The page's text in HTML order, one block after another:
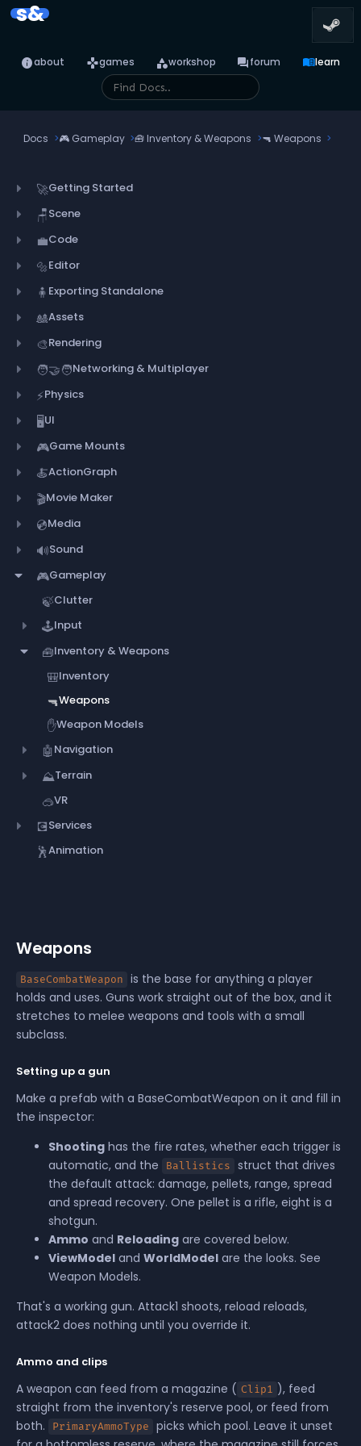
s&
infoabout gamesgames categoryworkshop forumforum menu_booklearn
Docs 🎮 Gameplay 🧰 Inventory & Weapons 🔫 Weapons
🚀Getting Started
🪑Scene
💼Code
🔩Editor
🧍 Exporting Standalone
🎎Assets
🎨Rendering
🧑‍🤝‍🧑Networking & Multiplayer
⚡Physics
🖥️UI
🎮Game Mounts
🍝ActionGraph
🎬Movie Maker
💿Media
🔊Sound
🎮Gameplay
🍃Clutter
🕹️Input
🧰Inventory & Weapons
🎒Inventory
🔫Weapons
✋Weapon Models
🤖 Navigation
⛰️Terrain
🥽VR
💽Services
🕺Animation
Weapons
BaseCombatWeapon
is the base for anything a player
holds and uses. Guns work straight out of the box, and it
stretches to melee weapons and tools with a small
subclass.
Setting up a gun
Make a prefab with a BaseCombatWeapon on it and fill in
the inspector:
Shootinghas the fire rates, whether each trigger is
automatic, and the
Ballistics
struct that drives
the default attack: damage, pellets, range, spread
and spread recovery. One pellet is a rifle, eight is a
shotgun.
Ammo and Reloadingare covered below.
ViewModeland WorldModelare the looks. See
Weapon Models.
That's a working gun. Attack1 shoots, reload reloads,
attack2 does nothing until you override it.
Ammo and clips
A weapon can feed from a magazine ( Clip1 ), feed
straight from the inventory's reserve pool, or feed from
both.
PrimaryAmmoType
picks which pool. Leave it unset